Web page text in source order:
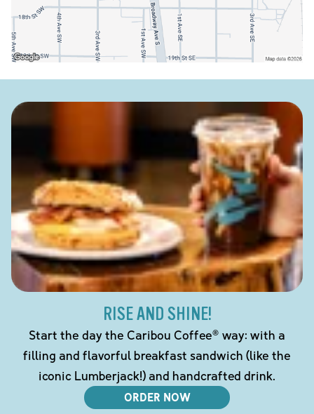
RISE AND SHINE!
Start the day the Caribou Coffee® way: with a
filling and flavorful breakfast sandwich (like the
iconic Lumberjack!) and handcrafted drink.
ORDER NOW